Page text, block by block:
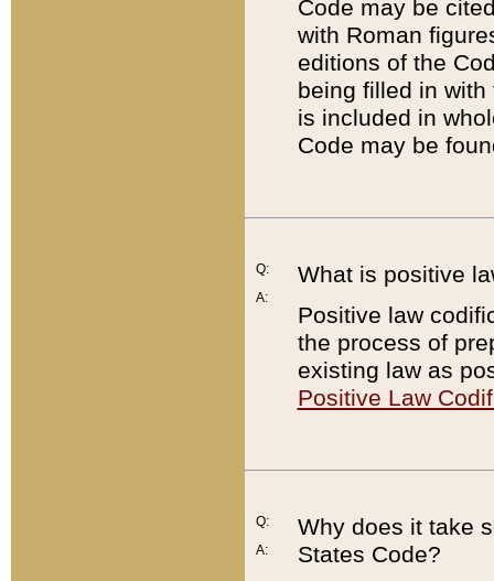
Code may be
with Roman
editions of the
being filled in
is included in
Code may be
Q:
A:
What is positive
Positive law
the process of
existing law as
Positive Law
Q:
A:
Why does it take
States Code?